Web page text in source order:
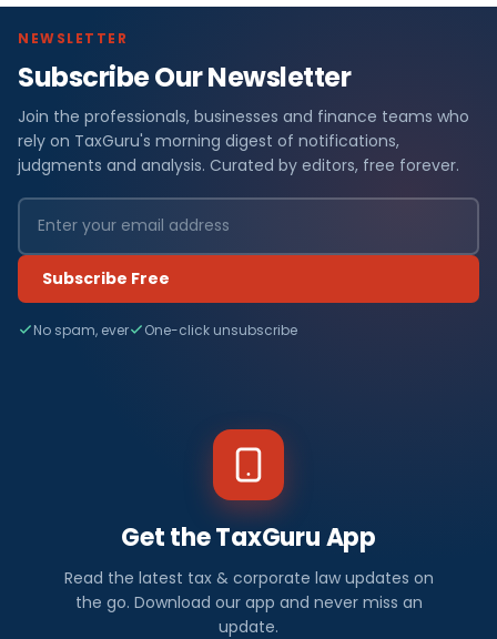
NEWSLETTER
Subscribe Our Newsletter
Join the professionals, businesses and finance teams who
rely on TaxGuru's morning digest of notifications,
judgments and analysis. Curated by editors, free forever.
Subscribe Free
No spam, ever One-click unsubscribe
Get the TaxGuru App
Read the latest tax & corporate law updates on
the go. Download our app and never miss an
update.